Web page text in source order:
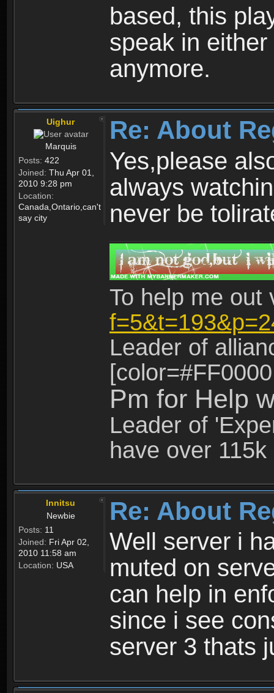
based, this
speak in
anymore.
Uighur
Marquis
Posts: 422
Joined: Thu Apr 01,
2010 9:28 pm
Location:
Canada,Ontario,can't
say city
Re: About
Yes,please
always
never be
To help me
Leader of
Pm for Help
Leader of
have over
Innitsu
Newbie
Posts: 11
Joined: Fri Apr 02,
2010 11:58 am
Location: USA
Re: About
Well server i
muted on
can help in
since i see
server 3 thats